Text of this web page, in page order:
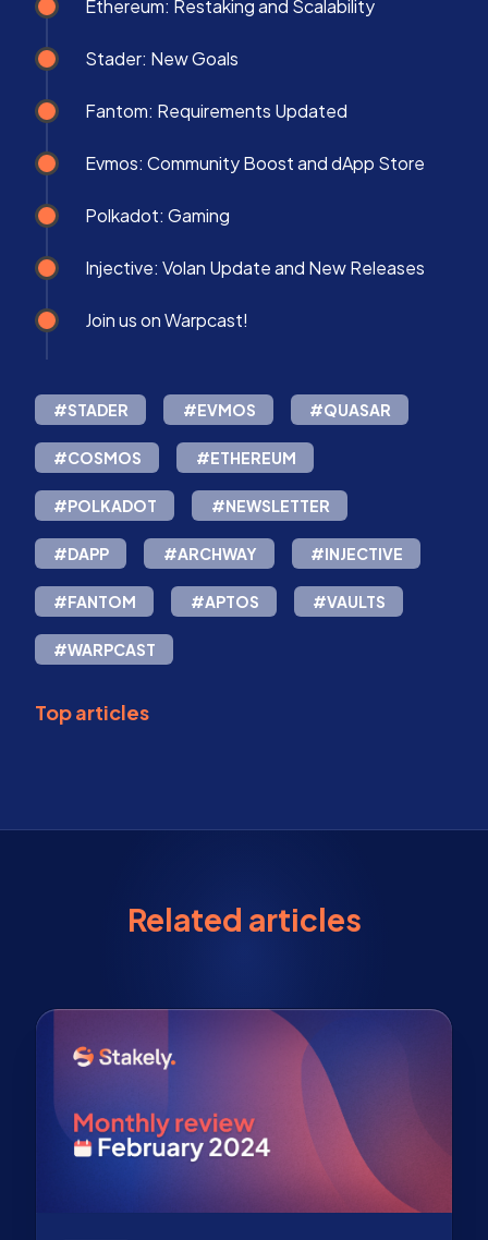
Ethereum: Restaking and Scalability
Stader: New Goals
Fantom: Requirements Updated
Evmos: Community Boost and dApp Store
Polkadot: Gaming
Injective: Volan Update and New Releases
Join us on Warpcast!
#STADER #EVMOS #QUASAR
#COSMOS #ETHEREUM
#POLKADOT #NEWSLETTER
#DAPP #ARCHWAY #INJECTIVE
#FANTOM #APTOS #VAULTS
#WARPCAST
Top articles
Related articles